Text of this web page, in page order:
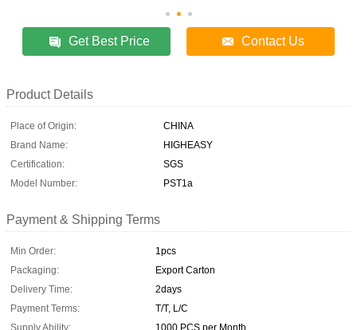
Get Best Price Contact Us
Product Details
Place of Origin:
CHINA
Brand Name:
HIGHEASY
Certification:
SGS
Model Number:
PST1a
Payment & Shipping Terms
Min Order:
1pcs
Packaging:
Export Carton
Delivery Time:
2days
Payment Terms:
T/T, L/C
Supply Ability:
1000 PCS per Month